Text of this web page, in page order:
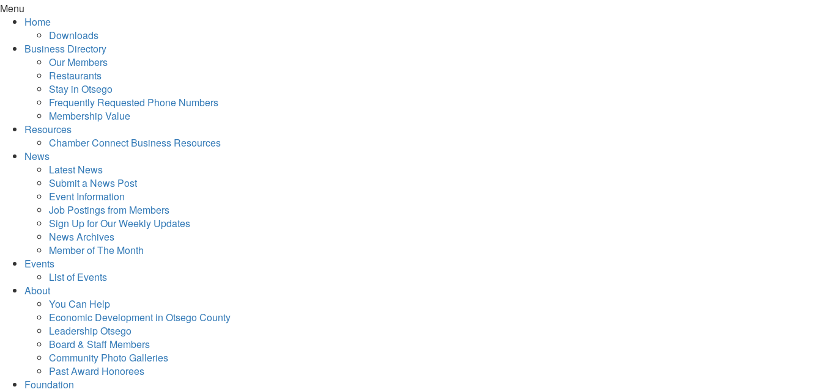
Menu
Home
Downloads
Business Directory
Our Members
Restaurants
Stay in Otsego
Frequently Requested Phone Numbers
Membership Value
Resources
Chamber Connect Business Resources
News
Latest News
Submit a News Post
Event Information
Job Postings from Members
Sign Up for Our Weekly Updates
News Archives
Member of The Month
Events
List of Events
About
You Can Help
Economic Development in Otsego County
Leadership Otsego
Board & Staff Members
Community Photo Galleries
Past Award Honorees
Foundation